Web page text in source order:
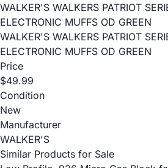
WALKER'S WALKERS PATRIOT
ELECTRONIC MUFFS OD GREEN
WALKER'S WALKERS PATRIOT
ELECTRONIC MUFFS OD GREEN
Price
$49.99
Condition
New
Manufacturer
WALKER'S
Similar Products for Sale